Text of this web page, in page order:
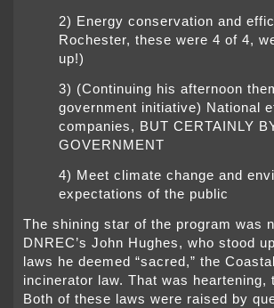
2) Energy conservation and
Rochester, these were 4 of 4,
up!)
3) (Continuing his afternoon
government initiative) National
companies, BUT CERTAINLY
GOVERNMENT
4) Meet climate change and
expectations of the public
The shining star of the program was
DNREC’s John Hughes, who stood
laws he deemed “sacred,” the
incinerator law. That was heartening,
Both of these laws were raised by